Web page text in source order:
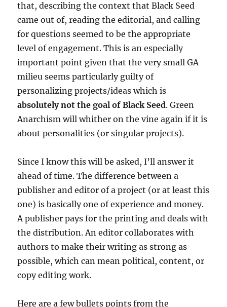
that, describing the context that Black Seed
came out of, reading the editorial, and calling
for questions seemed to be the appropriate
level of engagement. This is an especially
important point given that the very small GA
milieu seems particularly guilty of
personalizing projects/ideas which is
absolutely not the goal of Black Seed. Green
Anarchism will whither on the vine again if it is
about personalities (or singular projects).
Since I know this will be asked, I’ll answer it
ahead of time. The difference between a
publisher and editor of a project (or at least this
one) is basically one of experience and money.
A publisher pays for the printing and deals with
the distribution. An editor collaborates with
authors to make their writing as strong as
possible, which can mean political, content, or
copy editing work.
Here are a few bullets points from the